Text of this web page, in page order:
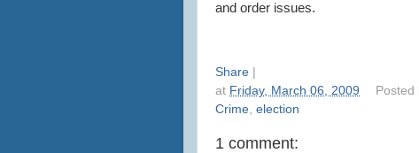
and order issues.
Share
at Friday, March 06, 2009 Posted
Crime election
1 comment: